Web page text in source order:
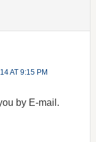
AT 9:15 PM
by E-mail.